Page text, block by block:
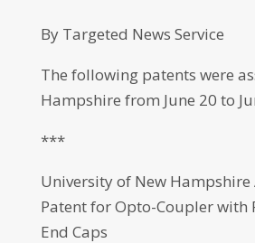
By Targeted News Service
The following patents were
Hampshire from June 20 to
***
University of New Hampshire
Patent for Opto-Coupler with
End Caps